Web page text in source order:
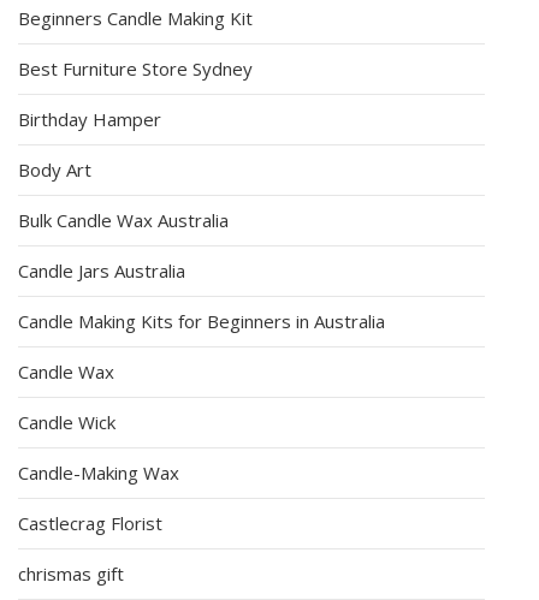
Beginners Candle Making Kit
Best Furniture Store Sydney
Birthday Hamper
Body Art
Bulk Candle Wax Australia
Candle Jars Australia
Candle Making Kits for Beginners in Australia
Candle Wax
Candle Wick
Candle-Making Wax
Castlecrag Florist
chrismas gift